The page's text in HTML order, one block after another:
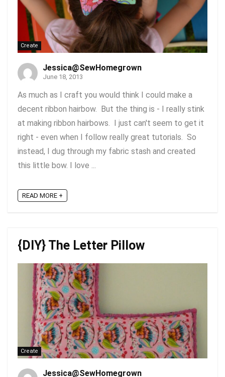
Create
Jessica@SewHomegrown
June 18, 2013
As much as I craft you would think I could make a
decent ribbon hairbow. But the thing is - I really stink
at making ribbon hairbows. I just can't seem to get it
right - even when I follow really great tutorials. So
instead, I dug through my fabric stash and created
this little bow. I love ...
READ MORE +
{DIY} The Letter Pillow
Create
Jessica@SewHomegrown